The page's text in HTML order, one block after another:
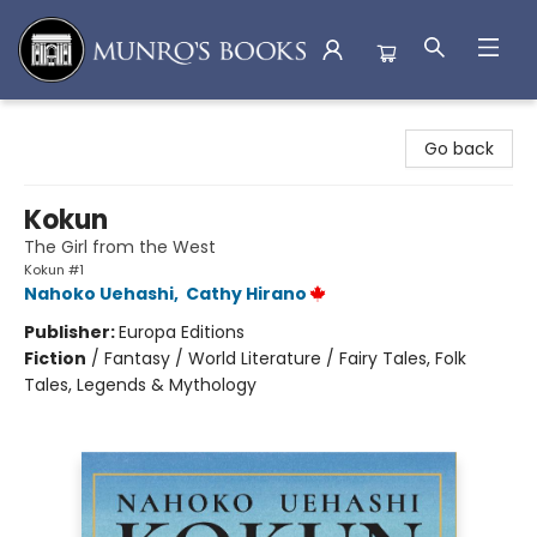
Go back
Kokun
The Girl from the West
Kokun #1
Nahoko Uehashi, Cathy Hirano
Publisher:Europa Editions
Fiction / Fantasy / World Literature / Fairy Tales, Folk
Tales, Legends & Mythology